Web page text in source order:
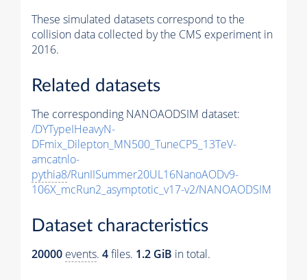
These simulated datasets correspond to the
collision data collected by the CMS experiment in
2016.
Related datasets
The corresponding NANOAODSIM dataset:
/DYTypeIHeavyN-
DFmix_Dilepton_MN500_TuneCP5_13TeV-
amcatnlo-
pythia8/RunIISummer20UL16NanoAODv9-
106X_mcRun2_asymptotic_v17-v2/NANOAODSIM
Dataset characteristics
20000 events. 4files. 1.2 GiB in total.